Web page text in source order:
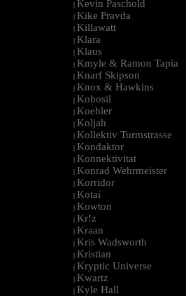
| Kevin Paschold
| Kike Pravda
| Killawatt
| Klara
| Klaus
| Kmyle & Ramon Tapia
| Knarf Skipson
| Knox & Hawkins
| Kobosil
| Koehler
| Koljah
| Kollektiv Turmstrasse
| Kondaktor
| Konnektivitat
| Konrad Wehrmeister
| Korridor
| Kotai
| Kowton
| Kr!z
| Kraan
| Kris Wadsworth
| Kristian
| Kryptic Universe
| Kwartz
| Kyle Hall